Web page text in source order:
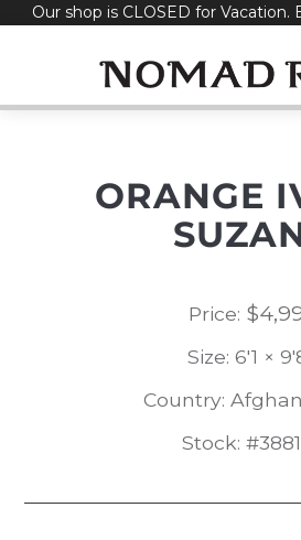
SkipOur shop is CLOSED for Vacation.
ORANGE
Price: $
Size: 6'1 ×
Country:
Stock: